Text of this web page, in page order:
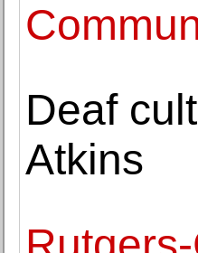
Deaf
Atkins